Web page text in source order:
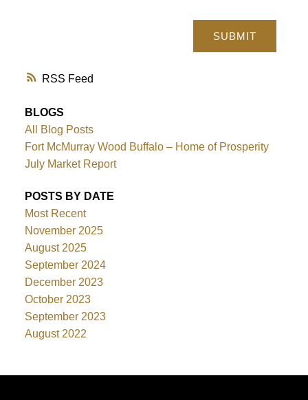
RSS
SUBMIT
BLOGS
All Blog Posts
Fort McMurray Wood Buffalo – Home of Prosperity
July Market Report
POSTS BY DATE
Most Recent
November 2025
August 2025
September 2024
December 2023
October 2023
September 2023
August 2022